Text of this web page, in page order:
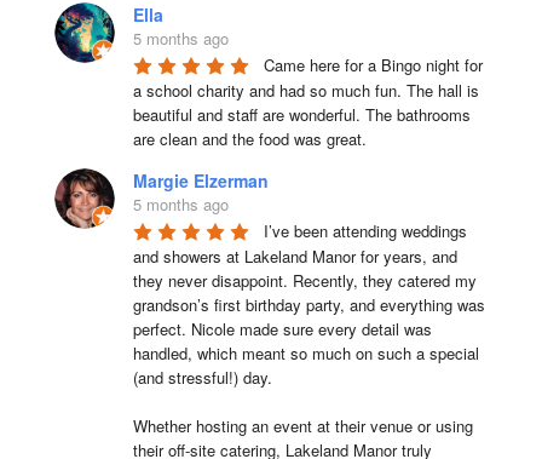
Ella
5 months ago
Came here for a Bingo night for
a school charity and had so much fun. The hall is
beautiful and staff are wonderful. The bathrooms
are clean and the food was great.
Margie Elzerman
5 months ago
I’ve been attending weddings
and showers at Lakeland Manor for years, and
they never disappoint. Recently, they catered my
grandson’s first birthday party, and everything was
perfect. Nicole made sure every detail was
handled, which meant so much on such a special
(and stressful!) day.
Whether hosting an event at their venue or using
their off-site catering, Lakeland Manor truly